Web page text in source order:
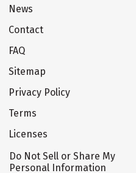
News
Contact
FAQ
Sitemap
Privacy Policy
Terms
Licenses
Do Not Sell or Share My
Personal Information